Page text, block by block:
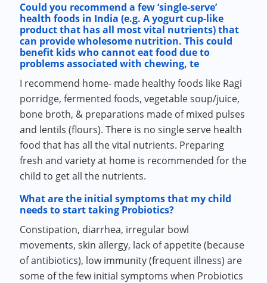
Could you recommend a few ‘single-serve’
health foods in India (e.g. A yogurt cup-like
product that has all most vital nutrients) that
can provide wholesome nutrition. This could
benefit kids who cannot eat food due to
problems associated with chewing, te
I recommend home- made healthy foods like Ragi
porridge, fermented foods, vegetable soup/juice,
bone broth, & preparations made of mixed pulses
and lentils (flours). There is no single serve health
food that has all the vital nutrients. Preparing
fresh and variety at home is recommended for the
child to get all the nutrients.
What are the initial symptoms that my child
needs to start taking Probiotics?
Constipation, diarrhea, irregular bowl
movements, skin allergy, lack of appetite (because
of antibiotics), low immunity (frequent illness) are
some of the few initial symptoms when Probiotics